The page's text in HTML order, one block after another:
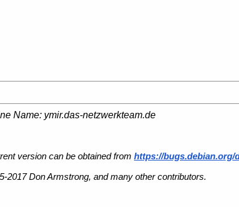
Name: ymir.das-netzwerkteam.de
version can be obtained from https://bugs.debian.org/
2017 Don Armstrong, and many other contributors.